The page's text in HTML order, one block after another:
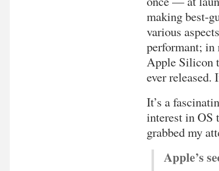
making best-
various
performant; in
Apple Silicon
ever released.
It’s a
interest in OS
grabbed my
Apple’s